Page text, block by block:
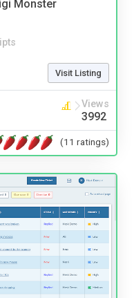
Monster
Visit Listing
Views
3992
(11 ratings)